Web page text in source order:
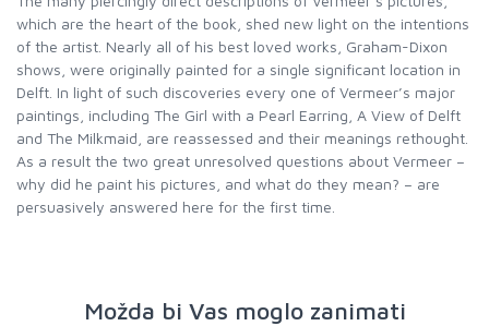
which are the heart of the book, shed new light on the intentions
of the artist. Nearly all of his best loved works, Graham-Dixon
shows, were originally painted for a single significant location in
Delft. In light of such discoveries every one of Vermeer’s major
paintings, including The Girl with a Pearl Earring, A View of Delft
and The Milkmaid, are reassessed and their meanings rethought.
As a result the two great unresolved questions about Vermeer –
why did he paint his pictures, and what do they mean? – are
persuasively answered here for the first time.
Možda bi Vas moglo zanimati